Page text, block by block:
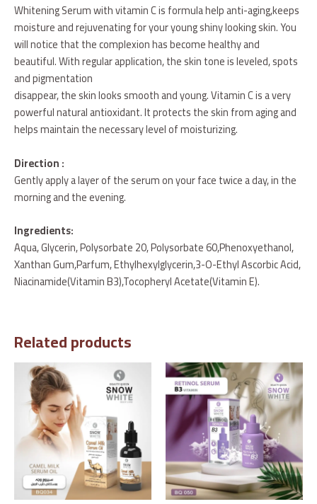
Whitening Serum with vitamin C is formula help anti-aging,keeps
moisture and rejuvenating for your young shiny looking skin. You
will notice that the complexion has become healthy and
beautiful. With regular application, the skin tone is leveled, spots
and pigmentation
disappear, the skin looks smooth and young. Vitamin C is a very
powerful natural antioxidant. It protects the skin from aging and
helps maintain the necessary level of moisturizing.
Direction :
Gently apply a layer of the serum on your face twice a day, in the
morning and the evening.
Ingredients:
Aqua, Glycerin, Polysorbate 20, Polysorbate 60,Phenoxyethanol,
Xanthan Gum,Parfum, Ethylhexylglycerin,3-O-Ethyl Ascorbic Acid,
Niacinamide(Vitamin B3),Tocopheryl Acetate(Vitamin E).
Related products